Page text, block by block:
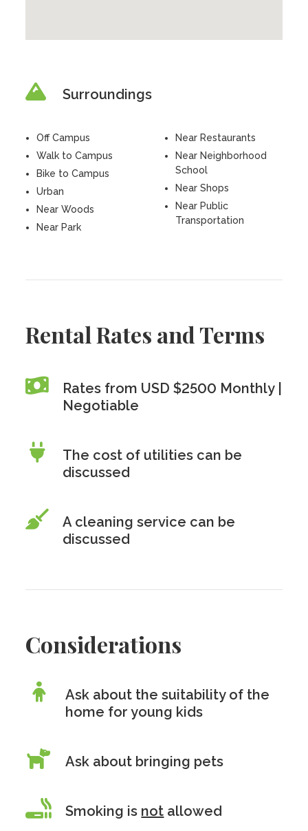
Surroundings
Off Campus
Walk to Campus
Bike to Campus
Urban
Near Woods
Near Park
Near Restaurants
Near Neighborhood
School
Near Shops
Near Public
Transportation
Rental Rates and Terms
Rates from USD $2500 Monthly |
Negotiable
The cost of utilities can be
discussed
A cleaning service can be
discussed
Considerations
Ask about the suitability of the
home for young kids
Ask about bringing pets
Smoking is not allowed